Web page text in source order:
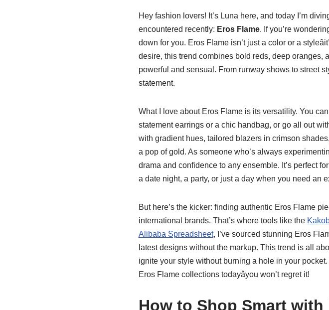
Hey fashion lovers! It’s Luna here, and today I’m
encountered recently: Eros Flame. If you’re
down for you. Eros Flame isn’t just a color or a
desire, this trend combines bold reds, deep oranges,
powerful and sensual. From runway shows to street
statement.
What I love about Eros Flame is its versatility. You
statement earrings or a chic handbag, or go all out
with gradient hues, tailored blazers in crimson
a pop of gold. As someone who’s always
drama and confidence to any ensemble. It’s perfect
a date night, a party, or just a day when you need an
But here’s the kicker: finding authentic Eros Flame
international brands. That’s where tools like the
Alibaba Spreadsheet, I’ve sourced stunning Eros
latest designs without the markup. This trend is all
ignite your style without burning a hole in your
Eros Flame collections todayâyou won’t regret it!
How to Shop Smart